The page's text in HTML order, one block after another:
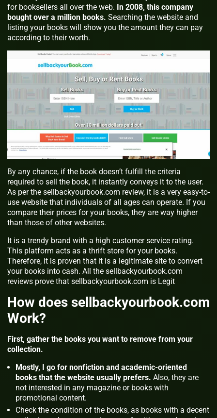
for booksellers all over the web. In 2008, this company
bought over a million books. Searching the website and
listing your books will show you the amount they can pay
according to their worth.
By any chance, if the book doesn’t fulfill the criteria
required to sell the book, it instantly conveys it to the user.
As per the sellbackyourbook.com review, it is a very easy-to-
use website that individuals of all ages can operate. If you
compare their prices for your books, they are way higher
than those of other websites.
It is a trendy brand with a high customer service rating.
This platform acts as a thrift store for your books.
Therefore, it is proven that it is a legitimate site to convert
your books into cash. All the sellbackyourbook.com
reviews prove that sellbackyourbook.com is Legit
How does sellbackyourbook.com
Work?
First, gather the books you want to remove from your
collection.
Mostly, I go for nonfiction and academic-oriented
books that the website usually prefers. Also, they are
not interested in any magazine or books with
promotional content.
Check the condition of the books, as books with a decent